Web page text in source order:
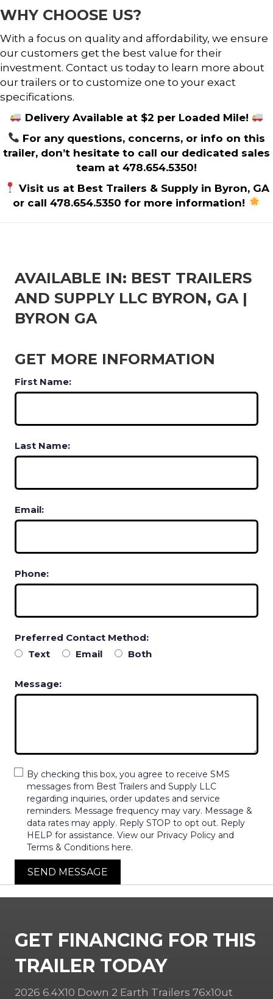
WHY CHOOSE US?
With a focus on quality and affordability, we ensure
our customers get the best value for their
investment. Contact us today to learn more about
our trailers or to customize one to your exact
specifications.
Delivery Available at $2 per Loaded Mile!
For any questions, concerns, or info on this
trailer, don’t hesitate to call our dedicated sales
team at 478.654.5350!
Visit us at Best Trailers & Supply in Byron, GA
or call 478.654.5350 for more information!
AVAILABLE IN: BEST TRAILERS
AND SUPPLY LLC BYRON, GA |
BYRON GA
GET MORE INFORMATION
First Name:
Last Name:
Email:
Phone:
Preferred Contact Method:
Text
Email Both
Message:
By checking this box, you agree to receive SMS
messages from Best Trailers and Supply LLC
regarding inquiries, order updates and service
reminders. Message frequency may vary. Message &
data rates may apply. Reply STOP to opt out. Reply
HELP for assistance. View our Privacy Policy and
Terms & Conditions here.
SEND MESSAGE
GET FINANCING FOR THIS
TRAILER TODAY
2026 6.4X10 Down 2 Earth Trailers 76x10ut